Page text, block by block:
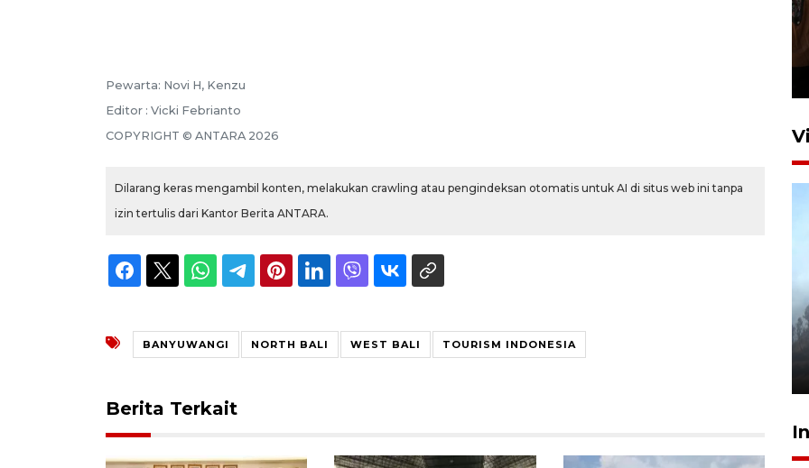
Pewarta: Novi H, Kenzu
Editor : Vicki Febrianto
COPYRIGHT © ANTARA 2026
Dilarang keras mengambil konten, melakukan crawling atau pengindeksan otomatis untuk AI di situs web ini tanpa
izin tertulis dari Kantor Berita ANTARA.
BANYUWANGI NORTH BALI WEST BALI TOURISM INDONESIA
Berita Terkait
Water Spray" bantu padamkan
kebakaran Bromo